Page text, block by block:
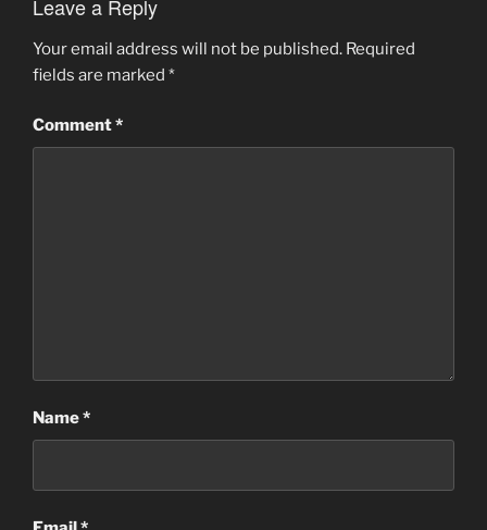
Leave a Reply
Your email address will not be published. Required
fields are marked *
Comment*
Name*